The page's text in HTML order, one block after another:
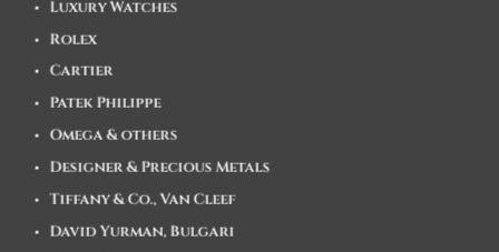
Luxury Watches
Rolex
Cartier
Patek Philippe
Omega & others
Designer & Precious Metals
Tiffany & Co., Van Cleef
David Yurman, Bulgari